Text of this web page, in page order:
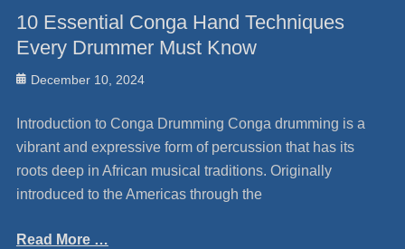
10 Essential Conga Hand Techniques
Every Drummer Must Know
Posted
December 10, 2024
Introduction to Conga Drumming Conga drumming is a
vibrant and expressive form of percussion that has its
roots deep in African musical traditions. Originally
introduced to the Americas through the
Read More …